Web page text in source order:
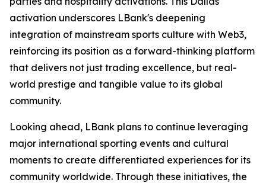
activation underscores LBank's deepening
integration of mainstream sports culture with Web3,
reinforcing its position as a forward-thinking platform
that delivers not just trading excellence, but real-
world prestige and tangible value to its global
community.
Looking ahead, LBank plans to continue leveraging
major international sporting events and cultural
moments to create differentiated experiences for its
community worldwide. Through these initiatives, the